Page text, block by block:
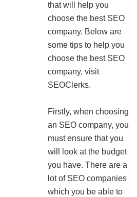
that will help you
choose the best SEO
company. Below are
some tips to help you
choose the best SEO
company, visit
SEOClerks.
Firstly, when choosing
an SEO company, you
must ensure that you
will look at the budget
you have. There are a
lot of SEO companies
which you be able to